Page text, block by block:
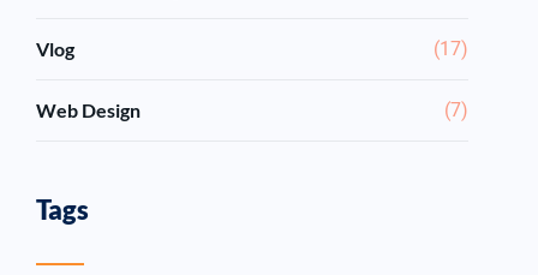
Vlog (17)
Web Design (7)
Tags